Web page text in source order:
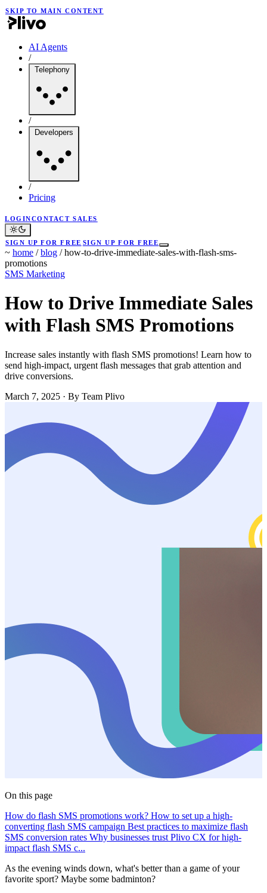
SKIP TO MAIN CONTENT
AI Agents
/
Telephony
/
Developers
/
Pricing
LOGINCONTACT SALES
SIGN UP FOR FREE SIGN UP FOR FREE
~ home / blog / how-to-drive-immediate-sales-with-flash-sms-
promotions
SMS Marketing
How to Drive Immediate Sales
with Flash SMS Promotions
Increase sales instantly with flash SMS promotions! Learn how to
send high-impact, urgent flash messages that grab attention and
drive conversions.
March 7, 2025 · By Team Plivo
On this page
How do flash SMS promotions work? How to set up a high-
converting flash SMS campaign Best practices to maximize flash
SMS conversion rates Why businesses trust Plivo CX for high-
impact flash SMS c...
As the evening winds down, what's better than a game of your
favorite sport? Maybe some badminton?